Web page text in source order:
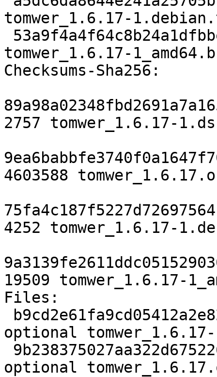
tomwer_1.6.17-
tomwer_1.6.17-
Checksums-Sha256:
2757 tomwer_1.6.17-
4603588
4252 tomwer_1.6.17-
19509 tomwer_1.6.17-
Files:
optional
optional